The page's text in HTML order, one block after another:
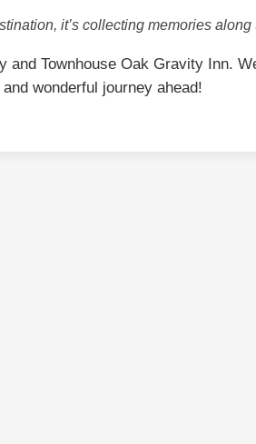
it’s collecting memories along
and Townhouse Oak Gravity Inn.
wonderful journey ahead!